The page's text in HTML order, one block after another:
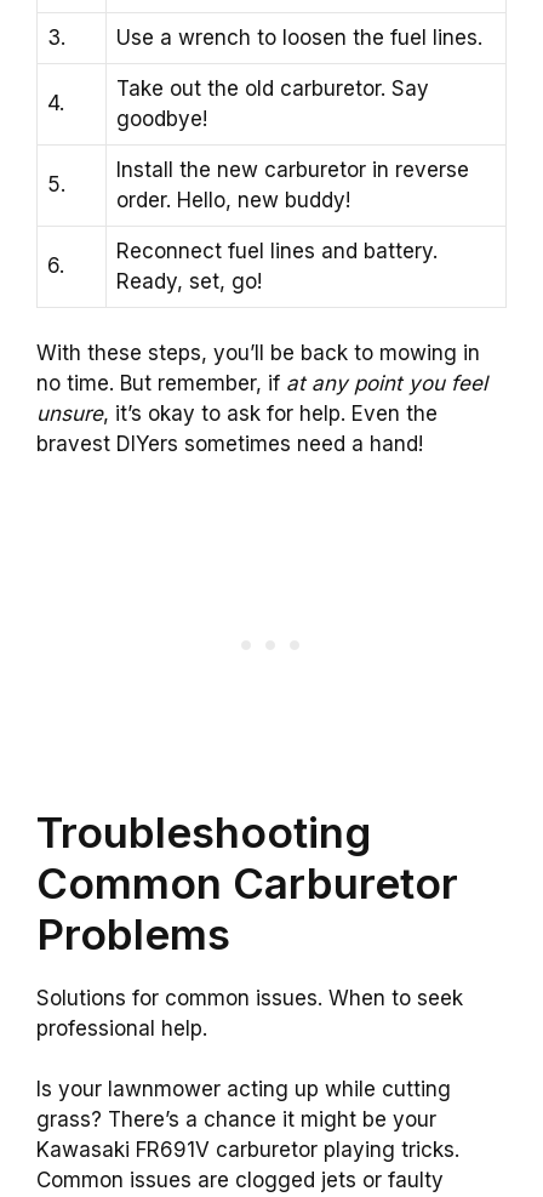
3. Use a wrench to loosen the fuel lines.
4.
Take out the old carburetor. Say
goodbye!
5.
Install the new carburetor in reverse
order. Hello, new buddy!
6.
Reconnect fuel lines and battery.
Ready, set, go!
With these steps, you’ll be back to mowing in
no time. But remember, if at any point you feel
unsure, it’s okay to ask for help. Even the
bravest DIYers sometimes need a hand!
Troubleshooting
Common Carburetor
Problems
Solutions for common issues. When to seek
professional help.
Is your lawnmower acting up while cutting
grass? There’s a chance it might be your
Kawasaki FR691V carburetor playing tricks.
Common issues are clogged jets or faulty